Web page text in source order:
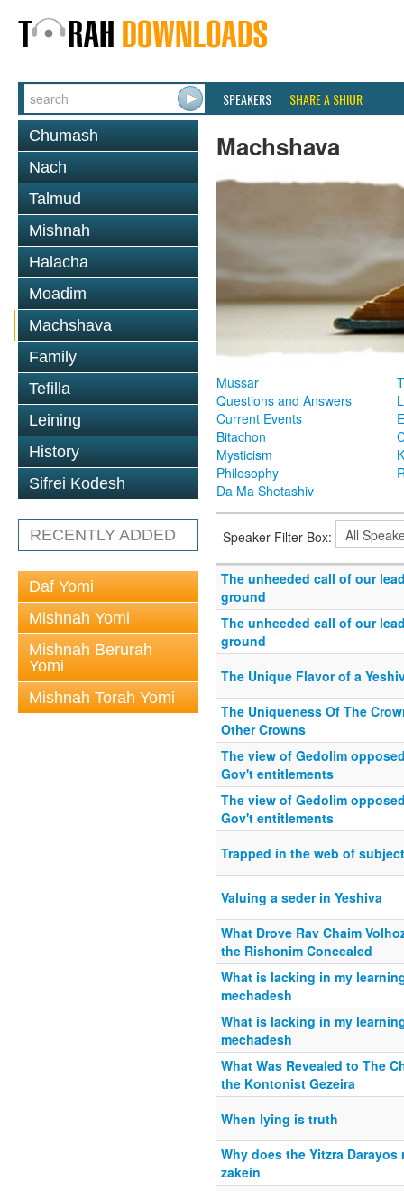
SPEAKERS SHARE A SHIUR
Chumash
Nach
Talmud
Mishnah
Halacha
Moadim
Machshava
Family
Tefilla
Leining
History
Sifrei Kodesh
RECENTLY ADDED
Daf Yomi
Mishnah Yomi
Mishnah Berurah
Yomi
Mishnah Torah Yomi
Machshava
Mussar
Questions and Answers
Current Events
Bitachon
Mysticism
Philosophy
Da Ma Shetashiv
Speaker Filter Box:
The unheeded call of our
ground
The unheeded call of our
ground
The Unique Flavor of a
The Uniqueness Of The
Other Crowns
The view of Gedolim
Gov't entitlements
The view of Gedolim
Gov't entitlements
Trapped in the web of
Valuing a seder in Yeshiva
What Drove Rav Chaim
the Rishonim Concealed
What is lacking in my
mechadesh
What is lacking in my
mechadesh
What Was Revealed to The
the Kontonist Gezeira
When lying is truth
Why does the Yitzra
zakein